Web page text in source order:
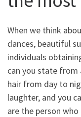
When we think
dances, beautiful
individuals
can you state from
hair from day to
laughter, and you
are the person